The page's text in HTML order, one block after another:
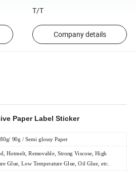
T/T
Company details
Paper Label Sticker
90g / Semi glossy Paper
Hotmelt, Removable, Strong Viscose, High
Glue, Low Temperature Glue, Oil Glue, etc.